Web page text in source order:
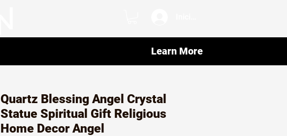
Quartz Blessing Angel Crystal
Statue Spiritual Gift Religious
Home Decor Angel
Learn More